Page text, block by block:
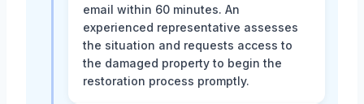
email within 60 minutes. An
experienced representative assesses
the situation and requests access to
the damaged property to begin the
restoration process promptly.